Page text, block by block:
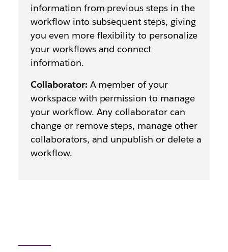
information from previous steps in the
workflow into subsequent steps, giving
you even more flexibility to personalize
your workflows and connect
information.
Collaborator: A member of your
workspace with permission to manage
your workflow. Any collaborator can
change or remove steps, manage other
collaborators, and unpublish or delete a
workflow.